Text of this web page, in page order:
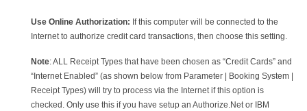
Use Online Authorization: If this computer will be connected to the
Internet to authorize credit card transactions, then choose this setting.
Note: ALL Receipt Types that have been chosen as “Credit Cards” and
“Internet Enabled” (as shown below from Parameter | Booking System |
Receipt Types) will try to process via the Internet if this option is
checked. Only use this if you have setup an Authorize.Net or IBM